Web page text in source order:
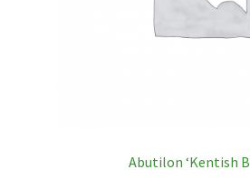
Abutilon ‘Kentish